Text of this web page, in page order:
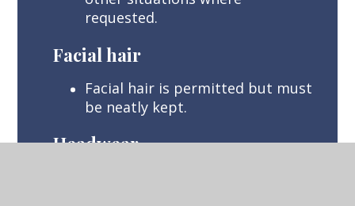
requested.
Facial hair
Facial hair is permitted but must
be neatly kept.
Headwear